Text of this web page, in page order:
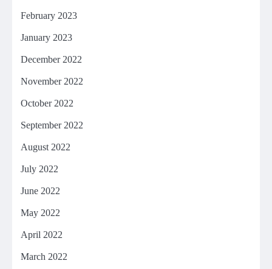
February 2023
January 2023
December 2022
November 2022
October 2022
September 2022
August 2022
July 2022
June 2022
May 2022
April 2022
March 2022